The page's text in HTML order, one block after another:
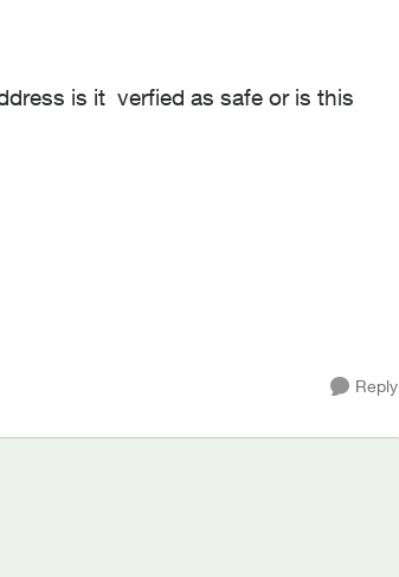
is it verfied as safe or is this
Reply